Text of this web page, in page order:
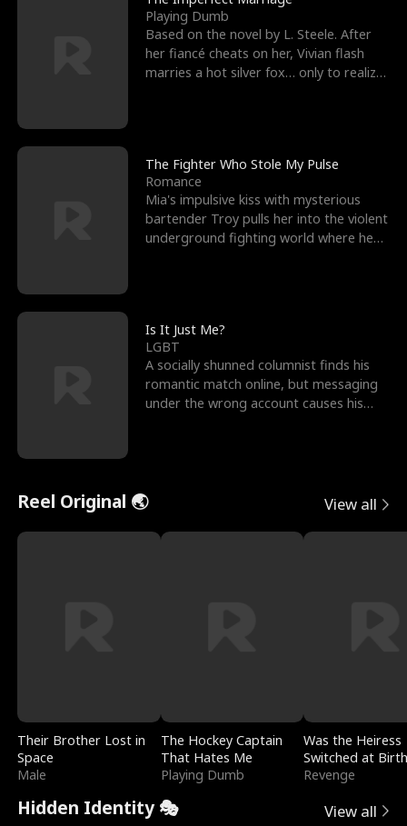
Playing Dumb
Based on the novel by L. Steele. After
her fiancé cheats on her, Vivian flash
marries a hot silver fox… only to realize
The Fighter Who Stole My Pulse
Romance
Mia's impulsive kiss with mysterious
bartender Troy pulls her into the violent
underground fighting world where he
Is It Just Me?
LGBT
A socially shunned columnist finds his
romantic match online, but messaging
under the wrong account causes his
Reel Original 🌏 View all
Their Brother Lost in
Space
Male
The Hockey Captain
That Hates Me
Playing Dumb
Was the Heiress
Switched at
Revenge
Hidden Identity 🎭 View all